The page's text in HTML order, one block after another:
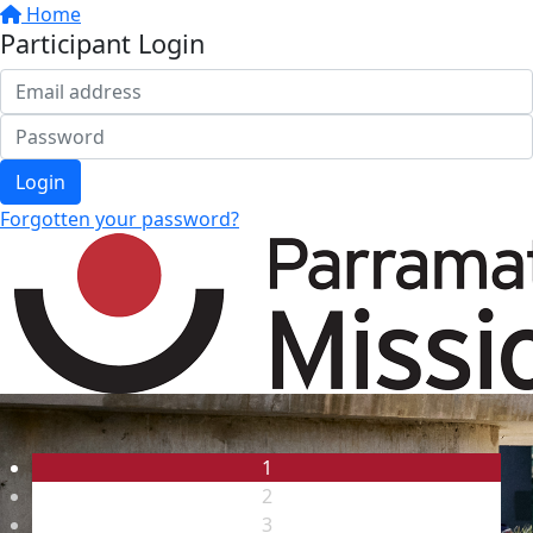
Home
Participant Login
Login
Forgotten your password?
1
2
3